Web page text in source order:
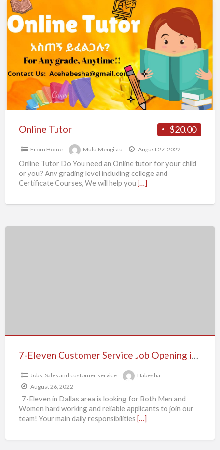
Online
Tutor
$20.00
Online Tutor
From Home Mulu Mengistu August 27, 2022
Online Tutor Do You need an Online tutor for your child
or you? Any grading level including college and
Certificate Courses, We will help you […]
Texas
7-Eleven Customer Service Job Opening in Dallas, Texas
Jobs, Sales and customer service
Habesha
August 26, 2022
7-Eleven in Dallas area is looking for Both Men and
Women hard working and reliable applicants to join our
team! Your main daily responsibilities […]